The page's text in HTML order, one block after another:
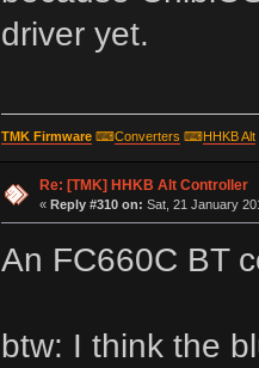
driver yet.
TMK Firmware⌨Converters ⌨HHKB Alt
Re: [TMK] HHKB Alt Controller
« Reply #310 on: Sat, 21 January
An FC660C BT
btw: I think the